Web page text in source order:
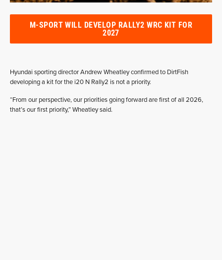
M-SPORT WILL DEVELOP RALLY2 WRC KIT FOR
2027
Hyundai sporting director Andrew Wheatley confirmed to DirtFish
developing a kit for the i20 N Rally2 is not a priority.
“From our perspective, our priorities going forward are first of all 2026,
that’s our first priority,” Wheatley said.